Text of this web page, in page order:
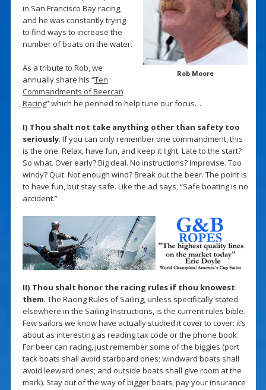
Rob Moore
in San Francisco Bay racing,
and he was constantly trying
to find ways to increase the
number of boats on the water.
As a tribute to Rob, we
annually share his “Ten
Commandments of Beercan
Racing” which he penned to help tune our focus…
I) Thou shalt not take anything other than safety too
seriously. If you can only remember one commandment, this
is the one. Relax, have fun, and keep it light. Late to the start?
So what. Over early? Big deal. No instructions? Improvise. Too
windy? Quit. Not enough wind? Break out the beer. The point is
to have fun, but stay safe. Like the ad says, “Safe boating is no
accident.”
II) Thou shalt honor the racing rules if thou knowest
them. The Racing Rules of Sailing, unless specifically stated
elsewhere in the Sailing Instructions, is the current rules bible.
Few sailors we know have actually studied it cover to cover: it’s
about as interesting as reading tax code or the phone book.
For beer can racing, just remember some of the biggies (port
tack boats shall avoid starboard ones; windward boats shall
avoid leeward ones; and outside boats shall give room at the
mark). Stay out of the way of bigger boats, pay your insurance